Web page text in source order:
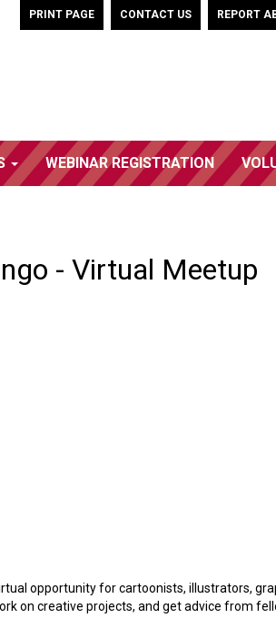
PRINT PAGE CONTACT US REPORT
WEBINAR REGISTRATION
- Virtual Meetup
opportunity for cartoonists, illustrators,
on creative projects, and get advice from